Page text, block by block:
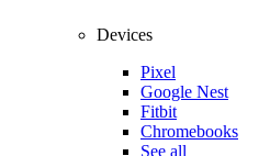
Devices
Pixel
Google Nest
Fitbit
Chromebooks
See all